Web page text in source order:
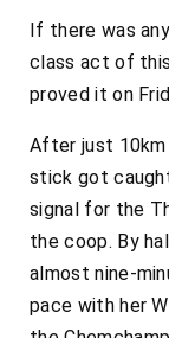
If there was
class act of this
proved it on
After just
stick got
signal for the
the coop. By
almost nine-
pace with her